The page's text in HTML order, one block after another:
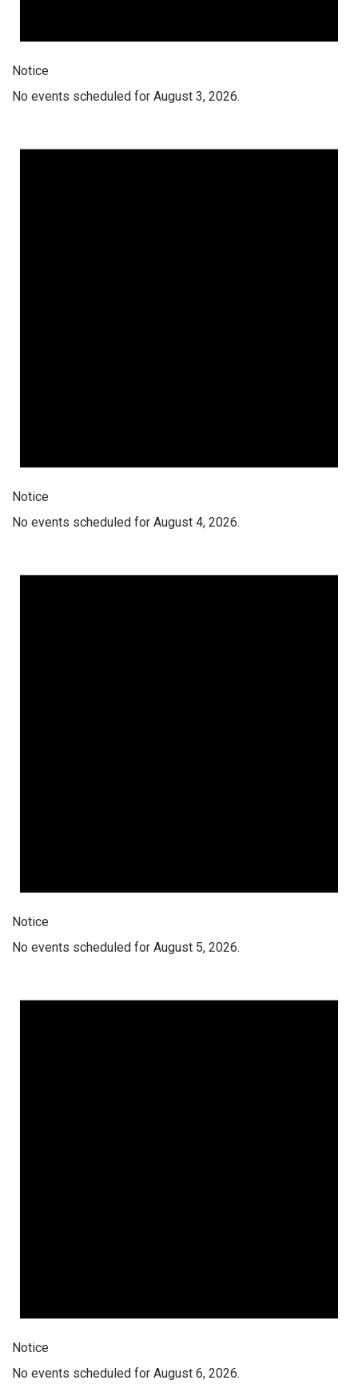
Notice
No events scheduled for August 3, 2026.
Notice
No events scheduled for August 4, 2026.
Notice
No events scheduled for August 5, 2026.
Notice
No events scheduled for August 6, 2026.